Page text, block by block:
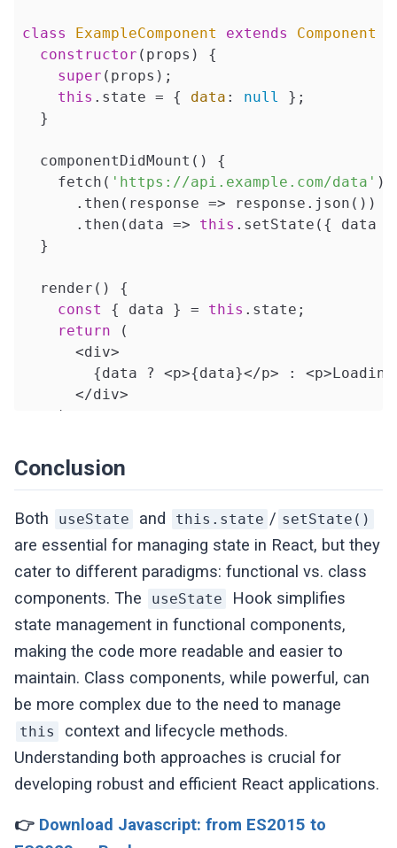
class ExampleComponent extends Component
constructor (props) {
super (props);
this .state = { data : null
};
  }
  componentDidMount() {
    fetch(
'https://api.example.com/data' )
      .then(
response => response.json())
      .then(
data => this .setState({ data
  }
  render() {
const { data } = this .state;
return (
      <div>
{data ? <p>{data}</p> :
      </div>
    );
}
Conclusion
Both useState and this.state / setState()
are essential for managing state in React, but they
cater to different paradigms: functional vs. class
components. The
useState
Hook simplifies
state management in functional components,
making the code more readable and easier to
maintain. Class components, while powerful, can
be more complex due to the need to manage
this
context and lifecycle methods.
Understanding both approaches is crucial for
developing robust and efficient React applications.
👉 Download Javascript: from ES2015 to